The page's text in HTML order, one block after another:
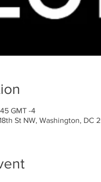
GMT -4
St NW, Washington, DC